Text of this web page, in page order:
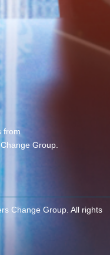
from
Group.
Change Group. All rights